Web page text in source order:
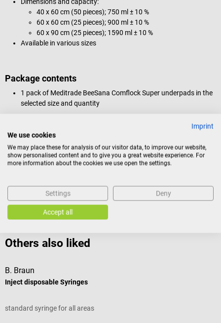
40 x 60 cm (50 pieces); 750 ml ± 10 %
60 x 60 cm (25 pieces); 900 ml ± 10 %
60 x 90 cm (25 pieces); 1590 ml ± 10 %
Available in various sizes
Package contents
1 pack of Meditrade BeeSana Comflock Super underpads in the
selected size and quantity
Product identification
Reviews
Others also liked
B. Braun
Inject disposable Syringes
standard syringe for all areas
Imprint
We use cookies
We may place these for analysis of our visitor data, to improve our website,
show personalised content and to give you a great website experience. For
more information about the cookies we use open the settings.
Settings Deny
Accept all